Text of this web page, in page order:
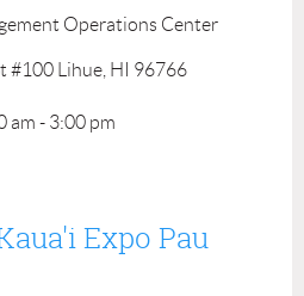
Operations Center
#100 Lihue, HI 96766
am - 3:00 pm
Proposal
Expo Pau